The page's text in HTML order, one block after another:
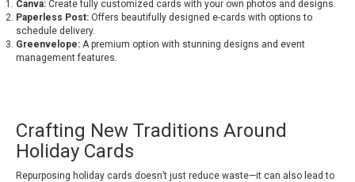
Canva: Create fully customized cards with your own photos and designs.
Paperless Post: Offers beautifully designed e-cards with options to
schedule delivery.
Greenvelope: A premium option with stunning designs and event
management features.
Crafting New Traditions Around
Holiday Cards
Repurposing holiday cards doesn’t just reduce waste—it can also lead to